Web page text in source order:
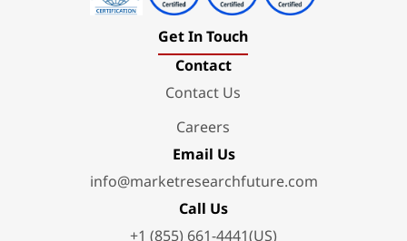
Get In Touch
Contact
Contact Us
Careers
Email Us
info@marketresearchfuture.com
Call Us
+1 (855) 661-4441(US)